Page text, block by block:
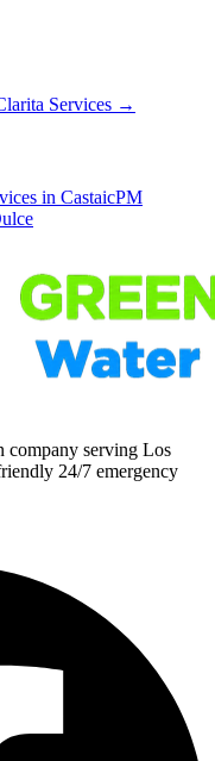
Services →
in CastaicPM
company serving Los
24/7 emergency